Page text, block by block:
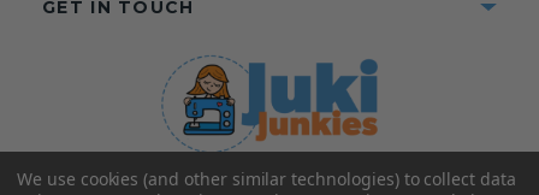
©2025 Juki Junkies
GET IN TOUCH
We use cookies (and other similar technologies) to collect data